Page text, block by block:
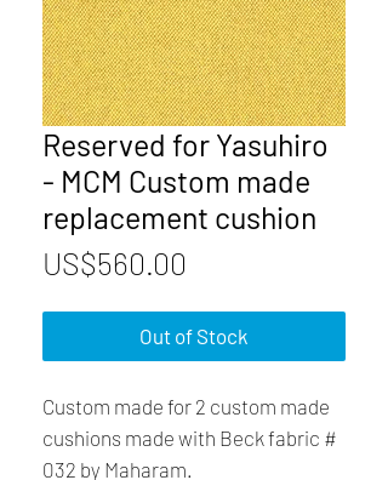
Reserved for Yasuhiro
- MCM Custom made
replacement cushion
US$560.00
Out of Stock
Custom made for 2 custom made
cushions made with Beck fabric #
032 by Maharam.